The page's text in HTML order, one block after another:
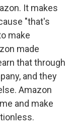
It makes
"that's
make
made
that through
and they
Amazon
and make